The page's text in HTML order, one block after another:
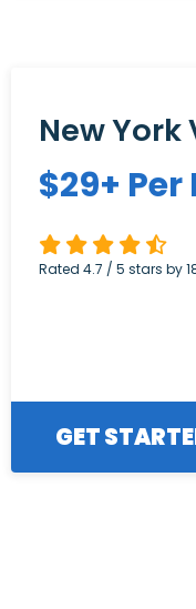
New
$29+
Rated 4.7 / 5 stars by
GET